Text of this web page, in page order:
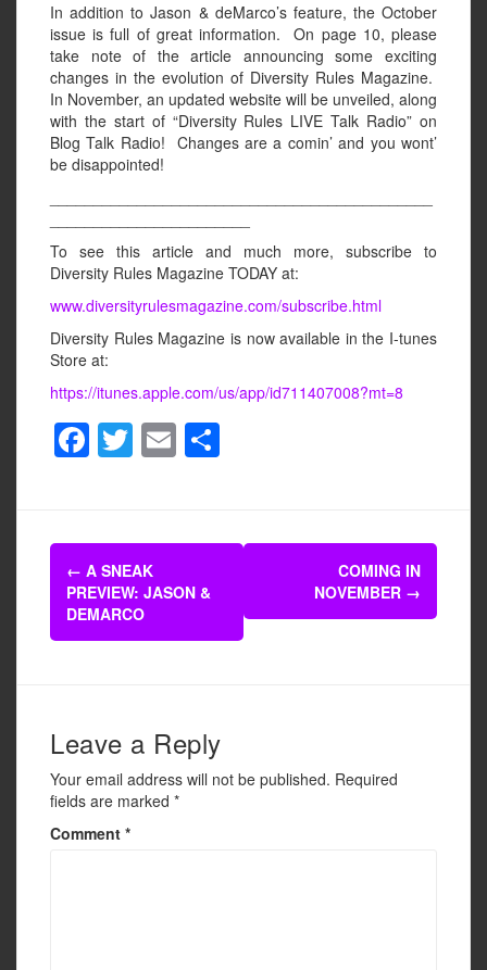
In addition to Jason & deMarco’s feature, the October
issue is full of great information. On page 10, please
take note of the article announcing some exciting
changes in the evolution of Diversity Rules Magazine.
In November, an updated website will be unveiled, along
with the start of “Diversity Rules LIVE Talk Radio” on
Blog Talk Radio! Changes are a comin’ and you wont’
be disappointed!
To see this article and much more, subscribe to
Diversity Rules Magazine TODAY at:
www.diversityrulesmagazine.com/subscribe.html
Diversity Rules Magazine is now available in the I-tunes
Store at:
https://itunes.apple.com/us/app/id711407008?mt=8
F
a
e
b
o
o
T
wi
er
E
m
e
Post
navigation
← A SNEAK
PREVIEW: JASON &
DEMARCO
COMING IN
NOVEMBER →
Leave a Reply
Your email address will not be published. Required
fields are marked *
Comment *